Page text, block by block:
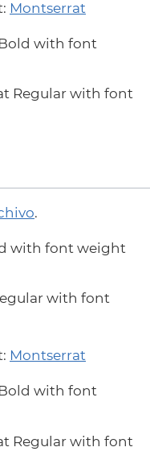
Montserrat
with font
Regular with font
.
with font weight
with font
Montserrat
with font
Regular with font